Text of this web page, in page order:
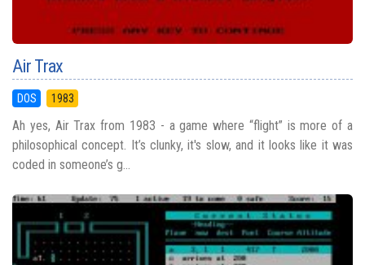
Air Trax
DOS 1983
Ah yes, Air Trax from 1983 - a game where “flight” is more of a
philosophical concept. It’s clunky, it's slow, and it looks like it was
coded in someone’s g...